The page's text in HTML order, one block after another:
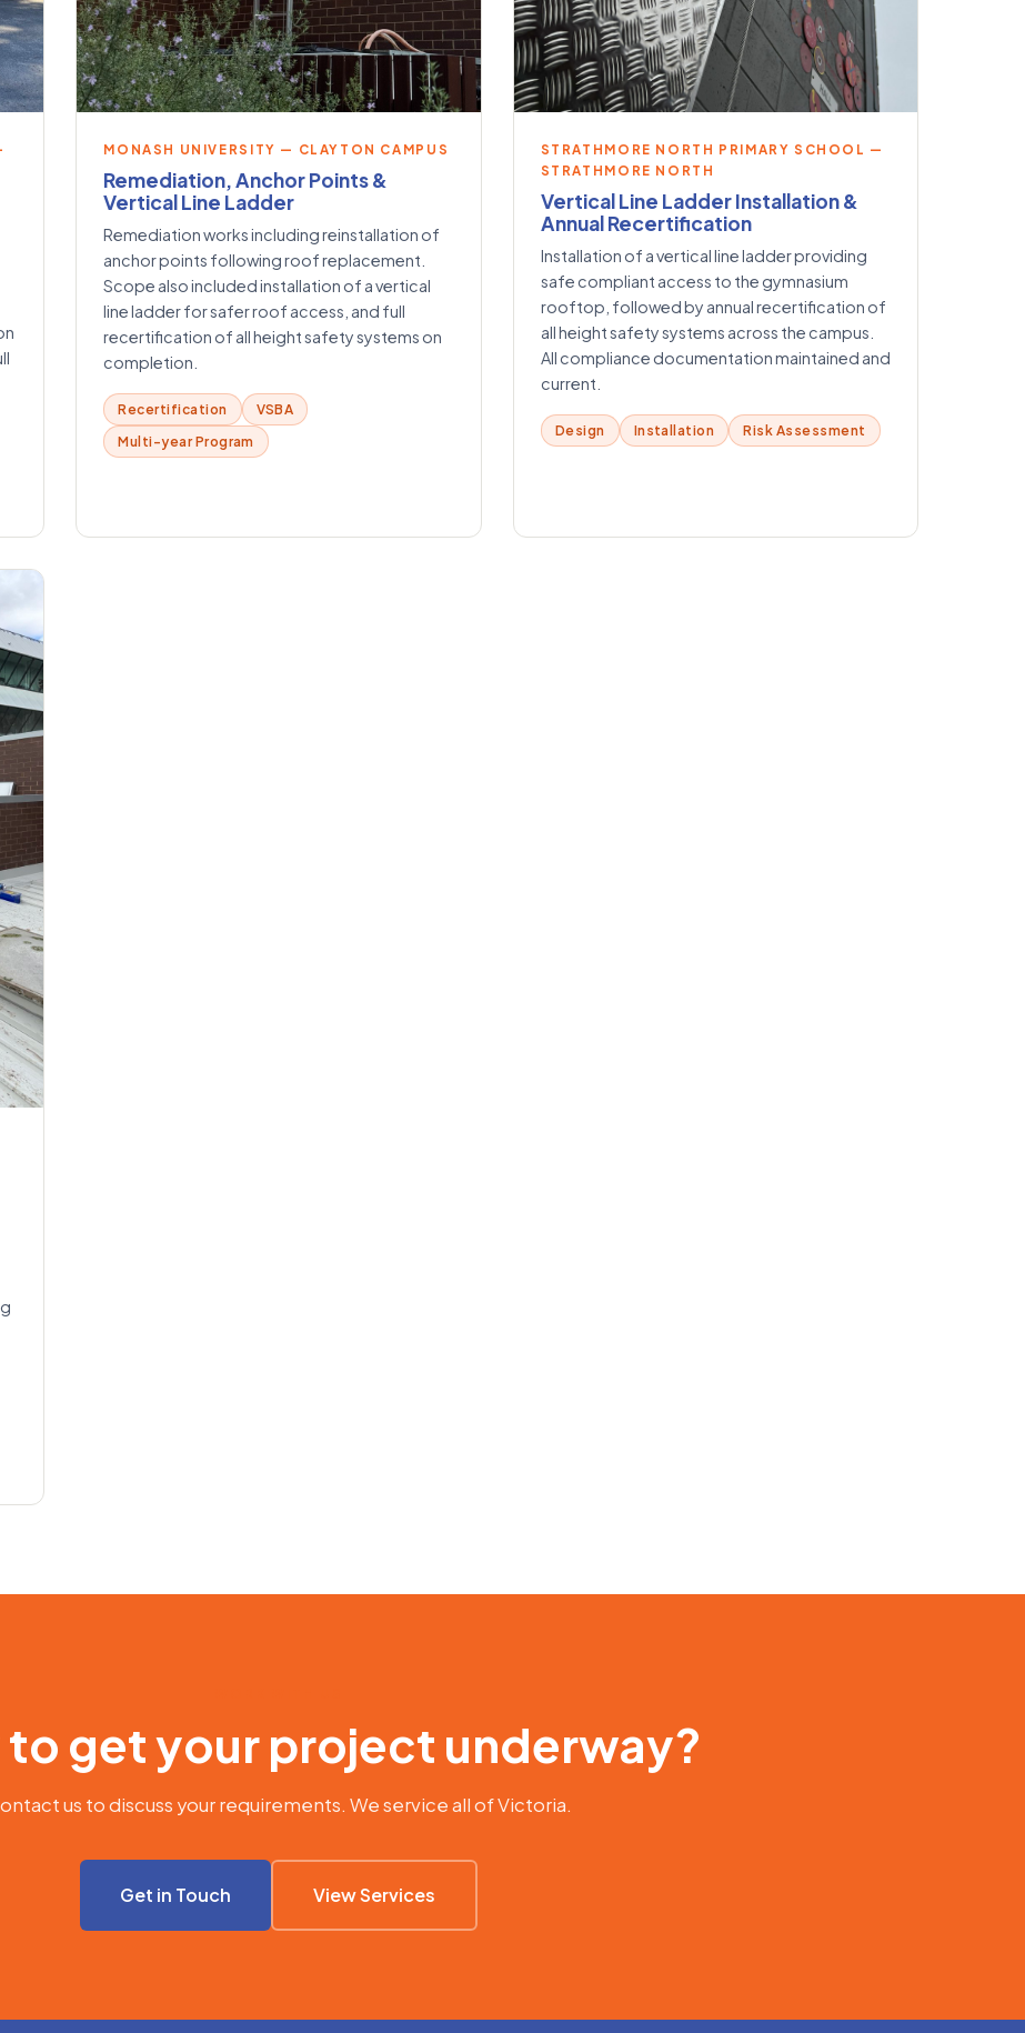
MONASH UNIVERSITY — CLAYTON CAMPUS
Remediation, Anchor Points &
Vertical Line Ladder
Remediation works including reinstallation of
anchor points following roof replacement.
Scope also included installation of a vertical
line ladder for safer roof access, and full
recertification of all height safety systems on
completion.
Recertification
VSBA
Multi-year Program
STRATHMORE NORTH PRIMARY SCHOOL —
STRATHMORE NORTH
Vertical Line Ladder Installation &
Annual Recertification
Installation of a vertical line ladder providing
safe compliant access to the gymnasium
rooftop, followed by annual recertification of
all height safety systems across the campus.
All compliance documentation maintained and
current.
Design Installation Risk Assessment
to get your project underway?
us to discuss your requirements. We service all of Victoria.
Get in Touch View Services